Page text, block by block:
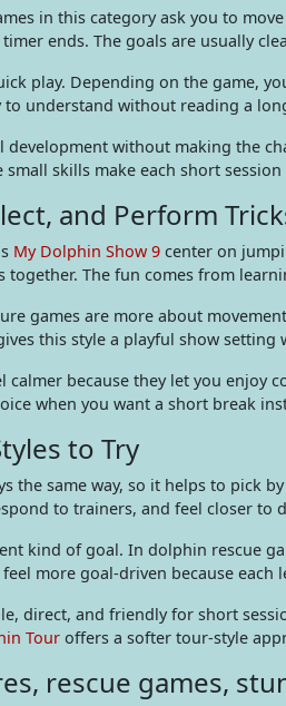
in this category ask you to
ends. The goals are usually
play. Depending on the game,
to understand without reading a
development without making the
small skills make each short
and Perform
My Dolphin Show 9 center on
together. The fun comes from
games are more about
this style a playful show setting
calmer because they let you enjoy
when you want a short break
to Try
the same way, so it helps to pick
to trainers, and feel closer to
kind of goal. In dolphin rescue
more goal-driven because each
direct, and friendly for short
Tour offers a softer tour-style
rescue games,